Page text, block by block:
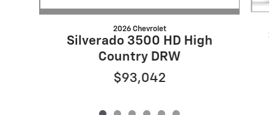
2026 Chevrolet
Silverado 3500 HD High
Country DRW
$93,042